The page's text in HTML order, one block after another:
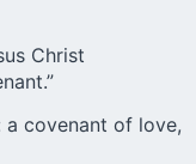
Christ
covenant of love,